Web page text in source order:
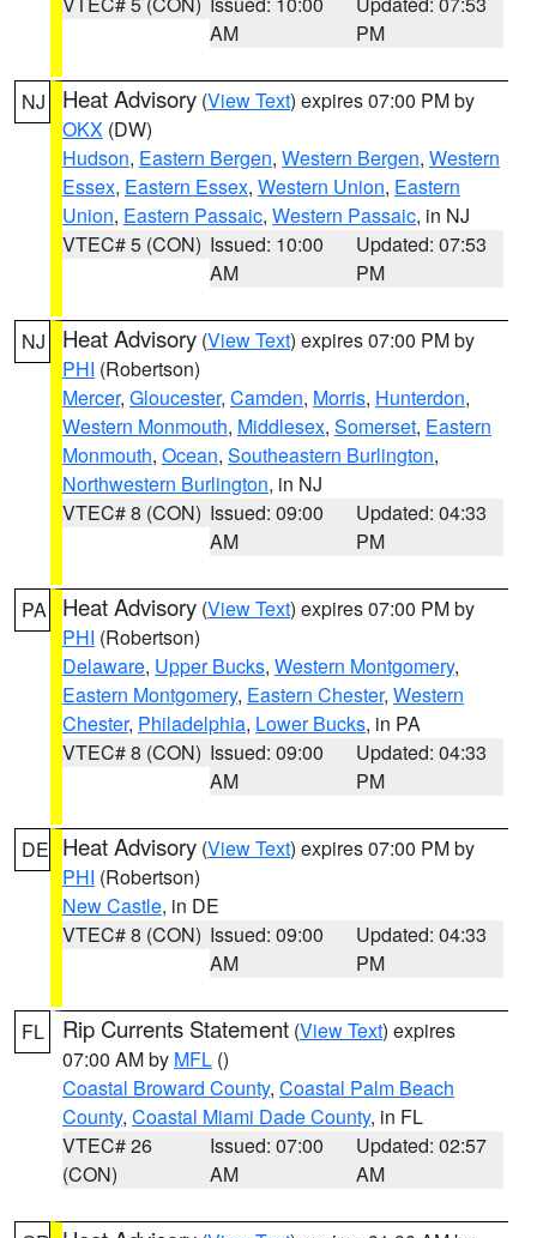
AM
PM
NJ Heat Advisory (View Text) expires 07:00 PM by
OKX (DW)
Hudson, Eastern Bergen, Western Bergen, Western
Essex, Eastern Essex, Western Union, Eastern
Union, Eastern Passaic, Western Passaic, in NJ
VTEC# 5 (CON) Issued: 10:00
AM
Updated: 07:53
PM
NJ Heat Advisory (View Text) expires 07:00 PM by
PHI (Robertson)
Mercer, Gloucester, Camden, Morris, Hunterdon,
Western Monmouth, Middlesex, Somerset, Eastern
Monmouth, Ocean, Southeastern Burlington,
Northwestern Burlington, in NJ
VTEC# 8 (CON) Issued: 09:00
AM
Updated: 04:33
PM
PA Heat Advisory (View Text) expires 07:00 PM by
PHI (Robertson)
Delaware, Upper Bucks, Western Montgomery,
Eastern Montgomery, Eastern Chester, Western
Chester, Philadelphia, Lower Bucks, in PA
VTEC# 8 (CON) Issued: 09:00
AM
Updated: 04:33
PM
DE Heat Advisory (View Text) expires 07:00 PM by
PHI (Robertson)
New Castle, in DE
VTEC# 8 (CON) Issued: 09:00
AM
Updated: 04:33
PM
FL Rip Currents Statement (View Text) expires
07:00 AM by MFL ()
Coastal Broward County, Coastal Palm Beach
County, Coastal Miami Dade County, in FL
VTEC# 26
(CON)
Issued: 07:00
AM
Updated: 02:57
AM